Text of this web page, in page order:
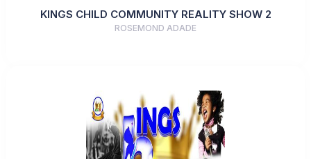
KINGS CHILD COMMUNITY REALITY SHOW 2
ROSEMOND ADADE